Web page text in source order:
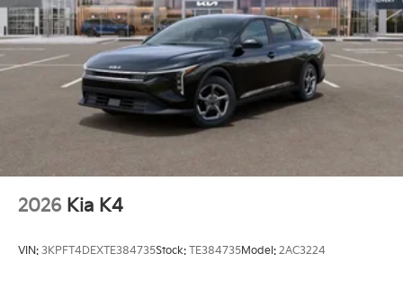
2026 Kia K4
VIN: 3KPFT4DEXTE384735Stock: TE384735Model: 2AC3224